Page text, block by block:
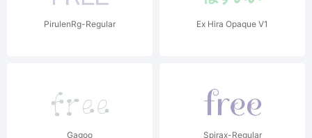
PirulenRg-Regular Ex Hira Opaque V1
Gagoo Spirax-Regular